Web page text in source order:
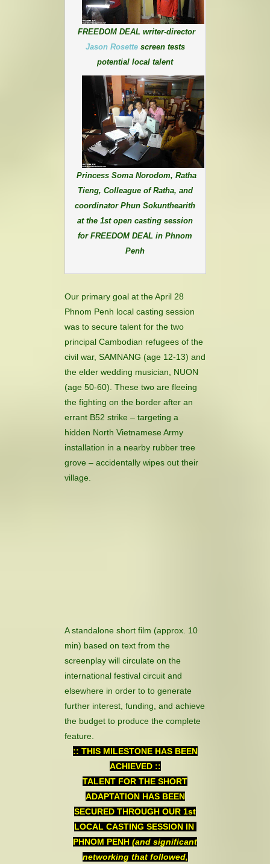
FREEDOM DEAL writer-director
Jason Rosettescreen tests
potential local talent
Princess Soma Norodom, Ratha
Tieng, Colleague of Ratha, and
coordinator Phun Sokunthearith
at the 1st open casting session
for FREEDOM DEAL in Phnom
Penh
Our primary goal at the April 28
Phnom Penh local casting session
was to secure talent for the two
principal Cambodian refugees of the
civil war, SAMNANG (age 12-13) and
the elder wedding musician, NUON
(age 50-60). These two are fleeing
the fighting on the border after an
errant B52 strike – targeting a
hidden North Vietnamese Army
installation in a nearby rubber tree
grove – accidentally wipes out their
village.
A standalone short film (approx. 10
min) based on text from the
screenplay will circulate on the
international festival circuit and
elsewhere in order to to generate
further interest, funding, and achieve
the budget to produce the complete
feature.
:: THIS MILESTONE HAS BEEN
ACHIEVED ::
TALENT FOR THE SHORT
ADAPTATION HAS BEEN
SECURED THROUGH OUR 1st
LOCAL CASTING SESSION IN
PHNOM PENH (and significant
networking that followed,